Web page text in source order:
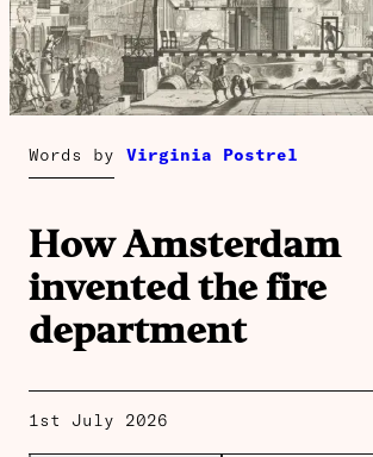
Words by Virginia Postrel
How Amsterdam
invented the fire
department
1st July 2026